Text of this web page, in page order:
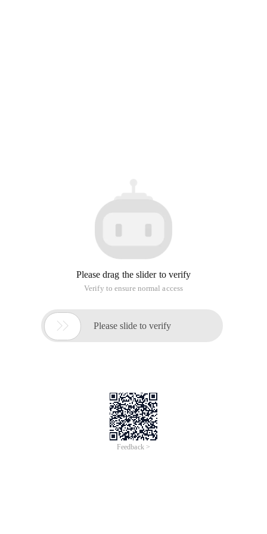
Please drag the slider to verify
Verify to ensure normal access
 Please slide to verify
Feedback >